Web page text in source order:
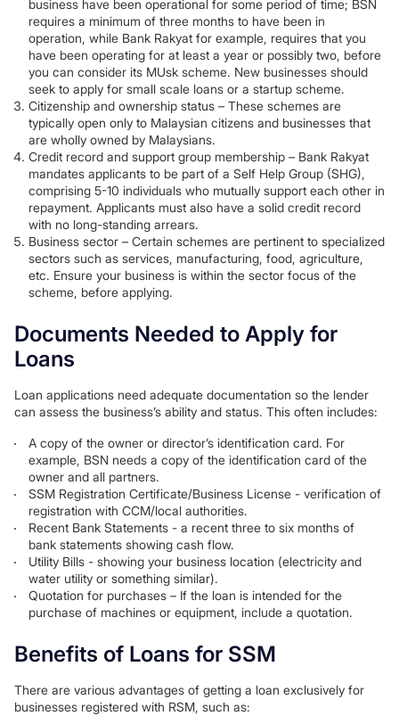
business have been operational for some period of time; BSN
requires a minimum of three months to have been in
operation, while Bank Rakyat for example, requires that you
have been operating for at least a year or possibly two, before
you can consider its MUsk scheme. New businesses should
seek to apply for small scale loans or a startup scheme.
Citizenship and ownership status – These schemes are
typically open only to Malaysian citizens and businesses that
are wholly owned by Malaysians.
Credit record and support group membership – Bank Rakyat
mandates applicants to be part of a Self Help Group (SHG),
comprising 5-10 individuals who mutually support each other in
repayment. Applicants must also have a solid credit record
with no long-standing arrears.
Business sector – Certain schemes are pertinent to specialized
sectors such as services, manufacturing, food, agriculture,
etc. Ensure your business is within the sector focus of the
scheme, before applying.
Documents Needed to Apply for
Loans
Loan applications need adequate documentation so the lender
can assess the business’s ability and status. This often includes:
A copy of the owner or director’s identification card. For
example, BSN needs a copy of the identification card of the
owner and all partners.
SSM Registration Certificate/Business License - verification of
registration with CCM/local authorities.
Recent Bank Statements - a recent three to six months of
bank statements showing cash flow.
Utility Bills - showing your business location (electricity and
water utility or something similar).
Quotation for purchases – If the loan is intended for the
purchase of machines or equipment, include a quotation.
Benefits of Loans for SSM
There are various advantages of getting a loan exclusively for
businesses registered with RSM, such as: